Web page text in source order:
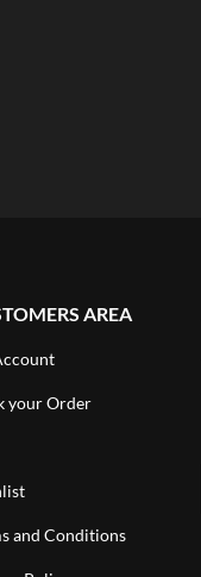
AREA
your Order
and Conditions